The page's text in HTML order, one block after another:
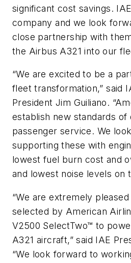
significant cost savings.
company and we look
close partnership with
the Airbus A321 into our
“We are excited to be a
fleet transformation,” said
President Jim Guiliano.
establish new standards of
passenger service. We
supporting these with
lowest fuel burn cost and
and lowest noise levels on
“We are extremely
selected by American
V2500 SelectTwo™ to
A321 aircraft,” said IAE
“We look forward to